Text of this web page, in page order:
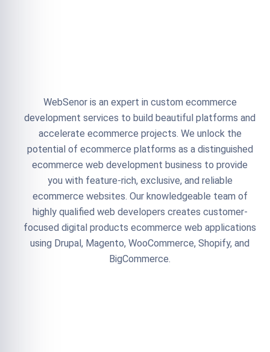
WebSenor is an expert in custom ecommerce
development services to build beautiful platforms and
accelerate ecommerce projects. We unlock the
potential of ecommerce platforms as a distinguished
ecommerce web development business to provide
you with feature-rich, exclusive, and reliable
ecommerce websites. Our knowledgeable team of
highly qualified web developers creates customer-
focused digital products ecommerce web applications
using Drupal, Magento, WooCommerce, Shopify, and
BigCommerce.